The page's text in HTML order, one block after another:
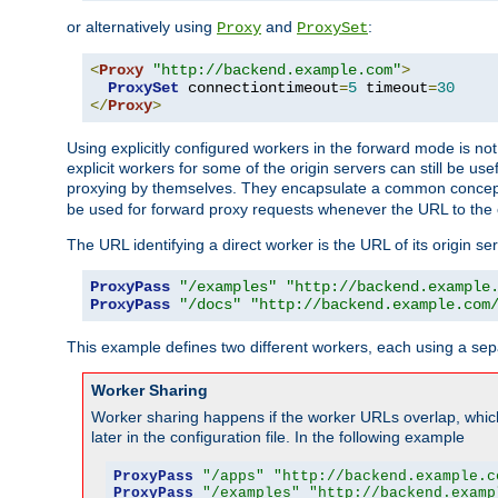
or alternatively using Proxy and ProxySet:
<Proxy "http://backend.example.com">
ProxySet connectiontimeout=5 timeout=30
</Proxy>
Using explicitly configured workers in the forward mode is
explicit workers for some of the origin servers can still be
proxying by themselves. They encapsulate a common
be used for forward proxy requests whenever the URL to
The URL identifying a direct worker is the URL of its origin
ProxyPass "/examples"
"http://
ProxyPass
"/docs" "http://
This example defines two different workers, each using a
Worker Sharing
Worker sharing happens if the worker URLs overlap,
later in the configuration file. In the following example
ProxyPass "/apps"
"http://
ProxyPass
"/examples" "http://